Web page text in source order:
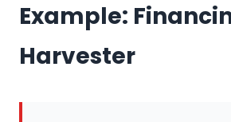
Example:
Harvester